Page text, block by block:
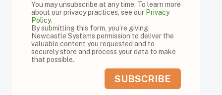
You may unsubscribe at any time. To learn more
about our privacy practices, see our Privacy
Policy.
By submitting this form, you’re giving
Newcastle Systems permission to deliver the
valuable content you requested and to
securely store and process your data to make
that possible.